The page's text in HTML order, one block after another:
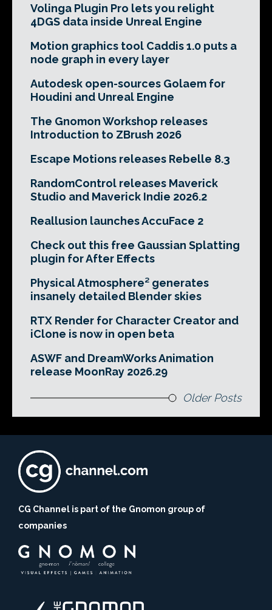
Volinga Plugin Pro lets you relight
4DGS data inside Unreal Engine
Motion graphics tool Caddis 1.0 puts a
node graph in every layer
Autodesk open-sources Golaem for
Houdini and Unreal Engine
The Gnomon Workshop releases
Introduction to ZBrush 2026
Escape Motions releases Rebelle 8.3
RandomControl releases Maverick
Studio and Maverick Indie 2026.2
Reallusion launches AccuFace 2
Check out this free Gaussian Splatting
plugin for After Effects
Physical Atmosphere² generates
insanely detailed Blender skies
RTX Render for Character Creator and
iClone is now in open beta
ASWF and DreamWorks Animation
release MoonRay 2026.29
Older Posts
CG Channel is part of the Gnomon group of
companies